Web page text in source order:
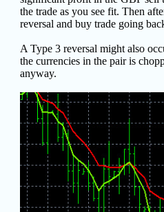
the trade as you see fit. Then
reversal and buy trade going
A Type 3 reversal might also
the currencies in the pair is
anyway.